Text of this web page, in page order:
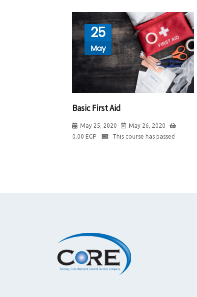
25
May
Basic First Aid
May 25, 2020
May 26, 2020
0.00 EGP This course has passed